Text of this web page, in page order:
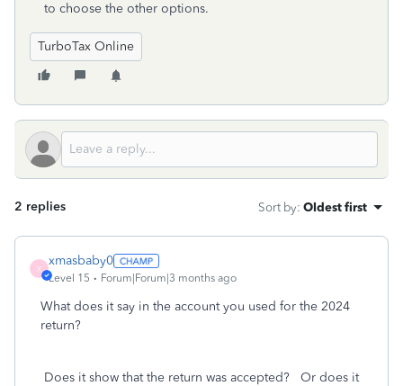
to choose the other options.
TurboTax Online
2 replies Sort by: Oldest first
X
xmasbaby0
Level 15 Forum|Forum|3 months ago
What does it say in the account you used for the 2024
return?
Does it show that the return was accepted? Or does it